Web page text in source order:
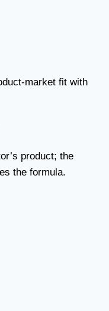
market fit with
product; the
the formula.